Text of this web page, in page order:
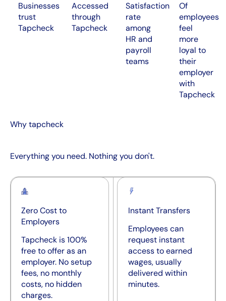
Businesses
trust
Tapcheck
Accessed
through
Tapcheck
Satisfaction
rate
among
HR and
payroll
teams
Of
employees
feel
more
loyal to
their
employer
with
Tapcheck
Why tapcheck
Everything you need. Nothing you don't.
Zero Cost to
Employers
Tapcheck is 100%
free to offer as an
employer. No setup
fees, no monthly
costs, no hidden
charges.
Instant Transfers
Employees can
request instant
access to earned
wages, usually
delivered within
minutes.